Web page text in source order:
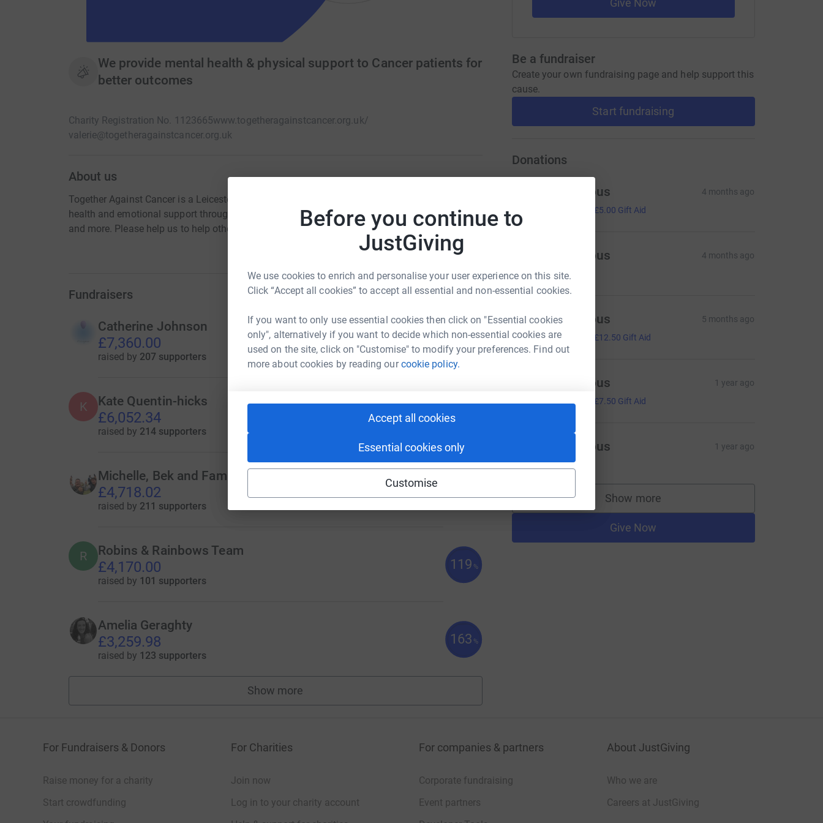
Before you continue to
JustGiving
We use cookies to enrich and personalise your user experience on this site.
Click “Accept all cookies” to accept all essential and non-essential cookies.
If you want to only use essential cookies then click on "Essential cookies
only", alternatively if you want to decide which non-essential cookies are
used on the site, click on "Customise" to modify your preferences. Find out
more about cookies by reading ourcookie policy.
Accept all cookies
Essential cookies only
Customise
We provide mental health & physical support to Cancer patients for
better outcomes
Charity Registration No. 1123665www.togetheragainstcancer.org.uk/
valerie@togetheragainstcancer.org.uk
About us
Together Against Cancer is a Leicestershire charity, which provides mental health, physical
health and emotional support through education, complementary therapies, group activities
and more. Please help us to help others, when they need it most.
Fundraisers
Catherine Johnson
£7,360.00
raised by 207 supporters
147
K Kate Quentin-hicks
£6,052.34
raised by 214 supporters
121
Michelle, Bek and Family
£4,718.02
raised by 211 supporters
R Robins & Rainbows Team
£4,170.00
raised by 101 supporters
119 %
Amelia Geraghty
£3,259.98
raised by 123 supporters
163 %
Show more
fundraisers
Give Now
Be a fundraiser
Create your own fundraising page and help support this
cause.
Start fundraising
Donations
Anonymous 4 months ago
£5.00 Gift Aid
Anonymous 4 months ago
£10.00
A Anonymous 5 months ago
£50.00 £12.50 Gift Aid
Anonymous 1 year ago
£30.00 £7.50 Gift Aid
Anonymous 1 year ago
Show more
supporters
Give Now
For Fundraisers & Donors
Raise money for a charity
Start crowdfunding
For Charities
Join now
Log in to your charity account
For companies & partners
Corporate fundraising
Event partners
About JustGiving
Who we are
Careers at JustGiving